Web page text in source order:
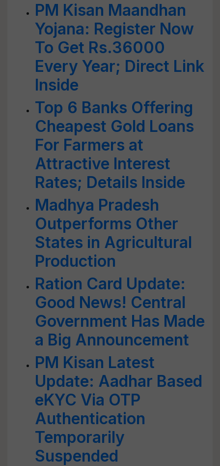
PM Kisan Maandhan
Yojana: Register Now
To Get Rs.36000
Every Year; Direct Link
Inside
Top 6 Banks Offering
Cheapest Gold Loans
For Farmers at
Attractive Interest
Rates; Details Inside
Madhya Pradesh
Outperforms Other
States in Agricultural
Production
Ration Card Update:
Good News! Central
Government Has Made
a Big Announcement
PM Kisan Latest
Update: Aadhar Based
eKYC Via OTP
Authentication
Temporarily
Suspended